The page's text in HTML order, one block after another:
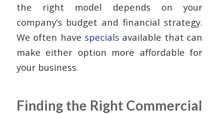
the right model depends on your
company’s budget and financial strategy.
We often have specials available that can
make either option more affordable for
your business.
Finding the Right Commercial